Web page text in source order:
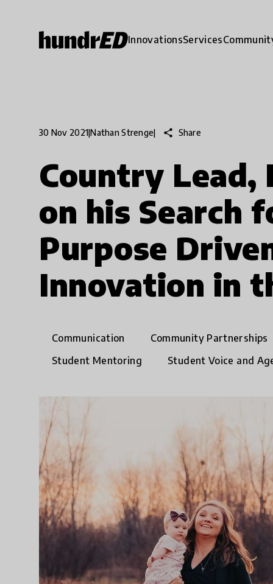
InnovationsServices
30 Nov 2021|Nathan Strenge| share Share
Country Lead,
on his Search
Purpose
Innovation in
Communication Community Partnerships
Student Mentoring
Student Voice and